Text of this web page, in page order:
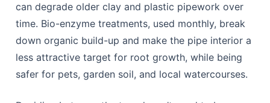
Natural Maintenance vs Chemical
Treatment: Choosing Your Long-
Term Fix
Once a survey confirms early root activity,